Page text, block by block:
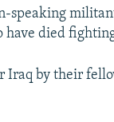
speaking
died
by their